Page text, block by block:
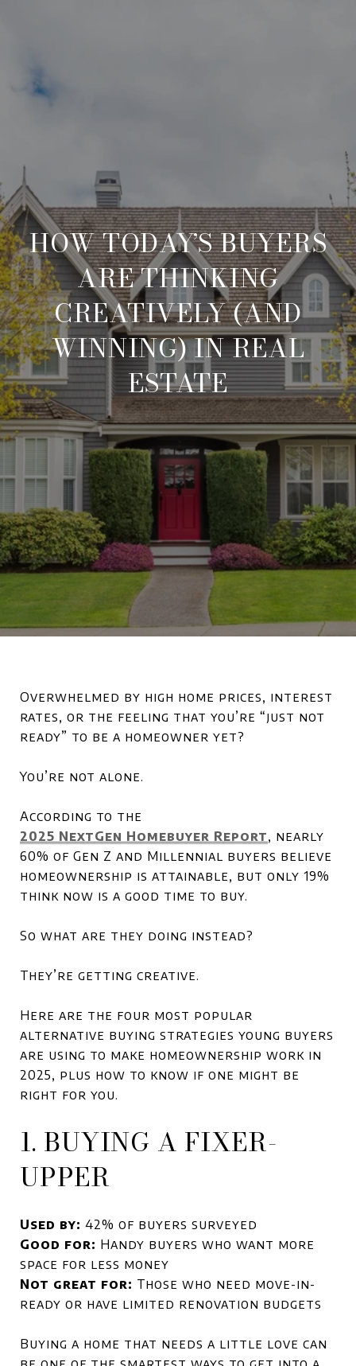
HOW TODAY’S BUYERS
ARE THINKING
CREATIVELY (AND
WINNING) IN REAL
ESTATE
Overwhelmed by high home prices, interest
rates, or the feeling that you’re “just not
ready” to be a homeowner yet?
You’re not alone.
According to the
2025 NextGen Homebuyer Report, nearly
60% of Gen Z and Millennial buyers believe
homeownership is attainable, but only 19%
think now is a good time to buy.
So what are they doing instead?
They’re getting creative.
Here are the four most popular
alternative buying strategies young buyers
are using to make homeownership work in
2025, plus how to know if one might be
right for you.
1. BUYING A FIXER-
UPPER
Used by: 42% of buyers surveyed
Good for: Handy buyers who want more
space for less money
Not great for: Those who need move-in-
ready or have limited renovation budgets
Buying a home that needs a little love can